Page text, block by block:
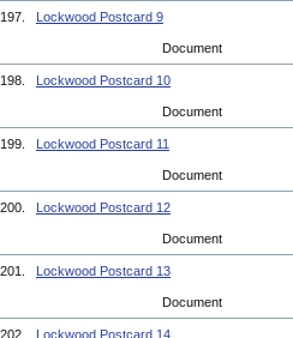
197. Lockwood Postcard 9
Document
198. Lockwood Postcard 10
Document
199. Lockwood Postcard 11
Document
200. Lockwood Postcard 12
Document
201. Lockwood Postcard 13
Document
202. Lockwood Postcard 14